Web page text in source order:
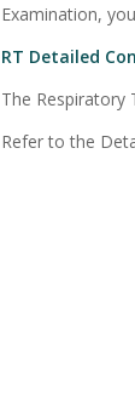
Examination,
RT Detailed
The Respiratory
Refer to the